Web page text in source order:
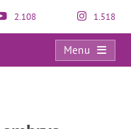
2.108 1.518
Menu